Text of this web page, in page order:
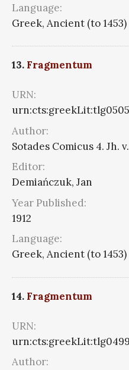
Language:
Greek, Ancient (to 1453)
13. Fragmentum
URN:
Author:
Sotades Comicus 4. Jh.
Editor:
Demiańczuk, Jan
Year Published:
1912
Language:
Greek, Ancient (to 1453)
14. Fragmentum
URN:
Author: